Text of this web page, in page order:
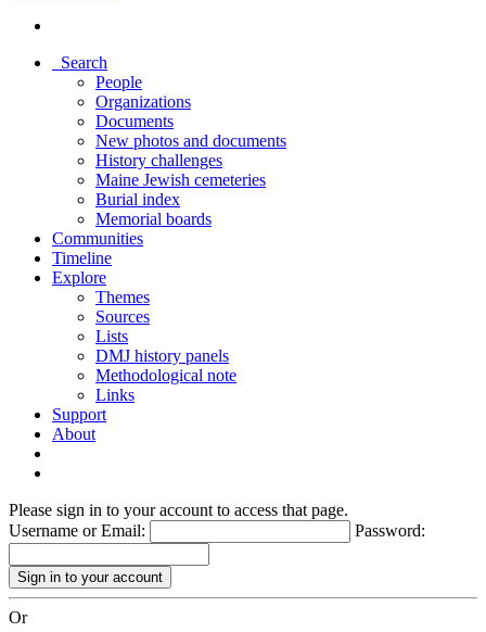
Search
People
Organizations
Documents
New photos and documents
History challenges
Maine Jewish cemeteries
Burial index
Memorial boards
Communities
Timeline
Explore
Themes
Sources
Lists
DMJ history panels
Methodological note
Links
Support
About
Please sign in to your account to access that page.
Username or Email:
Password:
Or